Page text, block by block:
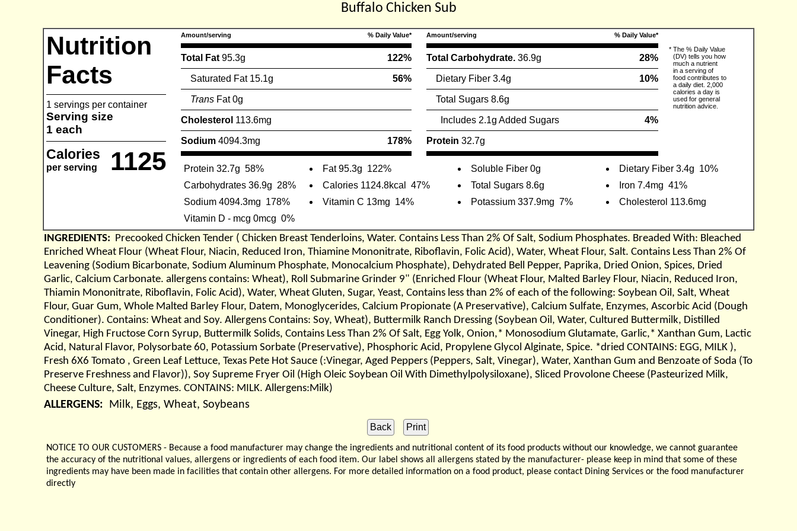
Buffalo Chicken Sub
Nutrition
Facts
1 servings per container
Serving size
1 each
Calories
per serving 1125
Amount/serving % Daily Value* Amount/serving
% Daily Value*
* The % Daily Value
(DV) tells you how
much a nutrient
in a serving of
food contributes to
a daily diet. 2,000
calories a day is
used for general
nutrition advice.
Total Fat 95.3g 122% Total Carbohydrate. 36.9g 28%
Saturated Fat 15.1g 56% Dietary Fiber 3.4g 10%
Trans Fat 0g Total Sugars 8.6g
Cholesterol 113.6mg Includes 2.1g Added Sugars 4%
Sodium 4094.3mg 178% Protein 32.7g
Protein 32.7g 58% Fat 95.3g 122% Soluble Fiber 0g Dietary Fiber 3.4g 10%
Carbohydrates 36.9g 28% Calories 1124.8kcal 47% Total Sugars 8.6g Iron 7.4mg 41%
Sodium 4094.3mg 178% Vitamin C 13mg 14% Potassium 337.9mg 7%
Cholesterol 113.6mg
Vitamin D - mcg 0mcg 0%
INGREDIENTS: Precooked Chicken Tender ( Chicken Breast Tenderloins, Water. Contains Less Than 2% Of Salt, Sodium Phosphates. Breaded With: Bleached
Enriched Wheat Flour (Wheat Flour, Niacin, Reduced Iron, Thiamine Mononitrate, Riboflavin, Folic Acid), Water, Wheat Flour, Salt. Contains Less Than 2% Of
Leavening (Sodium Bicarbonate, Sodium Aluminum Phosphate, Monocalcium Phosphate), Dehydrated Bell Pepper, Paprika, Dried Onion, Spices, Dried
Garlic, Calcium Carbonate. allergens contains: Wheat), Roll Submarine Grinder 9" (Enriched Flour (Wheat Flour, Malted Barley Flour, Niacin, Reduced Iron,
Thiamin Mononitrate, Riboflavin, Folic Acid), Water, Wheat Gluten, Sugar, Yeast, Contains less than 2% of each of the following: Soybean Oil, Salt, Wheat
Flour, Guar Gum, Whole Malted Barley Flour, Datem, Monoglycerides, Calcium Propionate (A Preservative), Calcium Sulfate, Enzymes, Ascorbic Acid (Dough
Conditioner). Contains: Wheat and Soy. Allergens Contains: Soy, Wheat), Buttermilk Ranch Dressing (Soybean Oil, Water, Cultured Buttermilk, Distilled
Vinegar, High Fructose Corn Syrup, Buttermilk Solids, Contains Less Than 2% Of Salt, Egg Yolk, Onion,* Monosodium Glutamate, Garlic,* Xanthan Gum, Lactic
Acid, Natural Flavor, Polysorbate 60, Potassium Sorbate (Preservative), Phosphoric Acid, Propylene Glycol Alginate, Spice. *dried CONTAINS: EGG, MILK ),
Fresh 6X6 Tomato , Green Leaf Lettuce, Texas Pete Hot Sauce (:Vinegar, Aged Peppers (Peppers, Salt, Vinegar), Water, Xanthan Gum and Benzoate of Soda (To
Preserve Freshness and Flavor)), Soy Supreme Fryer Oil (High Oleic Soybean Oil With Dimethylpolysiloxane), Sliced Provolone Cheese (Pasteurized Milk,
Cheese Culture, Salt, Enzymes. CONTAINS: MILK. Allergens:Milk)
ALLERGENS: Milk, Eggs, Wheat, Soybeans
NOTICE TO OUR CUSTOMERS - Because a food manufacturer may change the ingredients and nutritional content of its food products without our knowledge, we cannot guarantee
the accuracy of the nutritional values, allergens or ingredients of each food item. Our label shows all allergens stated by the manufacturer- please keep in mind that some of these
ingredients may have been made in facilities that contain other allergens. For more detailed information on a food product, please contact Dining Services or the food manufacturer
directly